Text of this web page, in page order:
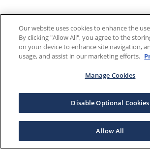
Our website uses cookies to enhance the
By clicking "Allow All", you agree to the
on your device to enhance site navigation,
usage, and assist in our marketing efforts.
Manage Cookies
Disable Optional Cookies
Allow All